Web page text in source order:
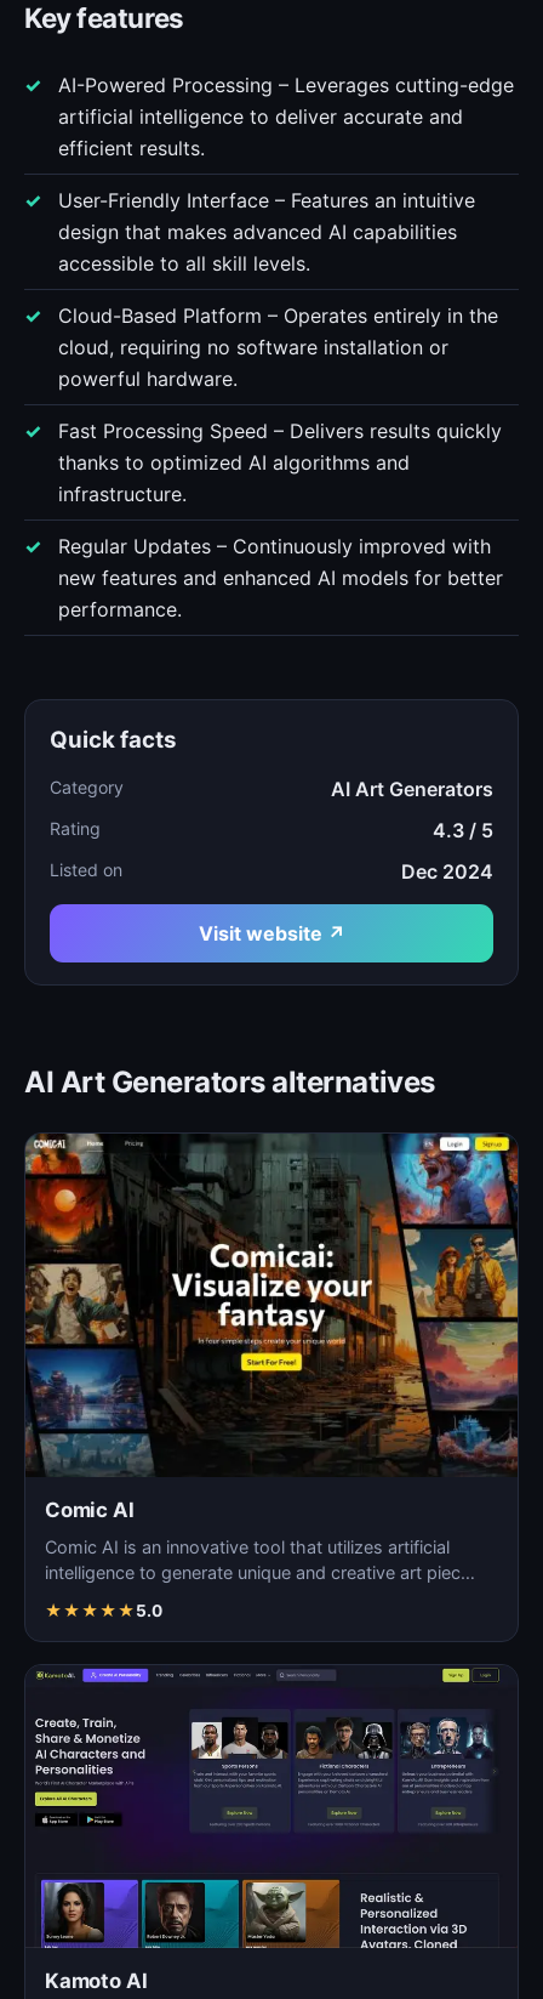
Key features
AI-Powered Processing – Leverages cutting-edge
artificial intelligence to deliver accurate and
efficient results.
User-Friendly Interface – Features an intuitive
design that makes advanced AI capabilities
accessible to all skill levels.
Cloud-Based Platform – Operates entirely in the
cloud, requiring no software installation or
powerful hardware.
Fast Processing Speed – Delivers results quickly
thanks to optimized AI algorithms and
infrastructure.
Regular Updates – Continuously improved with
new features and enhanced AI models for better
performance.
Quick facts
Category AI Art Generators
Rating 4.3 / 5
Listed on Dec 2024
Visit website ↗
AI Art Generators alternatives
Comic AI
Comic AI is an innovative tool that utilizes artificial
intelligence to generate unique and creative art piec…
★★★★★5.0
Kamoto AI